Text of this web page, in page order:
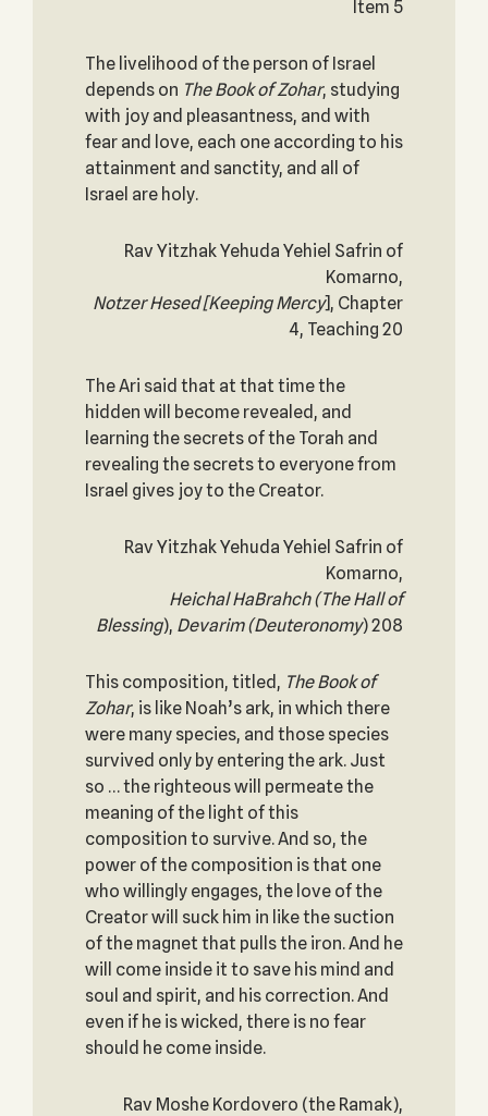
Item 5
The livelihood of the person of Israel
depends on The Book of Zohar, studying
with joy and pleasantness, and with
fear and love, each one according to his
attainment and sanctity, and all of
Israel are holy.
Rav Yitzhak Yehuda Yehiel Safrin of
Komarno,
Notzer Hesed[Keeping Mercy], Chapter
4, Teaching 20
The Ari said that at that time the
hidden will become revealed, and
learning the secrets of the Torah and
revealing the secrets to everyone from
Israel gives joy to the Creator.
Rav Yitzhak Yehuda Yehiel Safrin of
Komarno,
Heichal HaBrahch (The Hall of
Blessing), Devarim(Deuteronomy) 208
This composition, titled, The Book of
Zohar, is like Noah’s ark, in which there
were many species, and those species
survived only by entering the ark. Just
so … the righteous will permeate the
meaning of the light of this
composition to survive. And so, the
power of the composition is that one
who willingly engages, the love of the
Creator will suck him in like the suction
of the magnet that pulls the iron. And he
will come inside it to save his mind and
soul and spirit, and his correction. And
even if he is wicked, there is no fear
should he come inside.
Rav Moshe Kordovero (the Ramak),